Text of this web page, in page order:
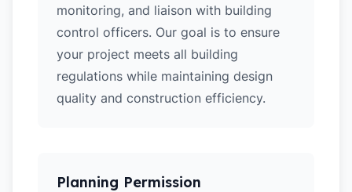
monitoring, and liaison with building
control officers. Our goal is to ensure
your project meets all building
regulations while maintaining design
quality and construction efficiency.
Planning Permission